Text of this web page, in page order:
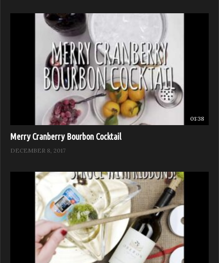
01:38
Merry Cranberry Bourbon Cocktail
DECEMBER 8, 2017